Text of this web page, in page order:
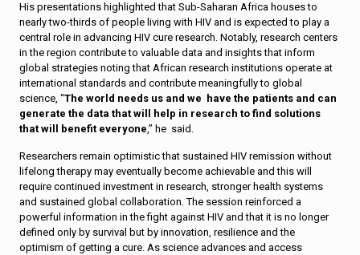
His presentations highlighted that Sub-Saharan Africa houses to
nearly two-thirds of people living with HIV and is expected to play a
central role in advancing HIV cure research. Notably, research centers
in the region contribute to valuable data and insights that inform
global strategies noting that African research institutions operate at
international standards and contribute meaningfully to global
science, “The world needs us and we have the patients and can
generate the data that will help in research to find solutions
that will benefit everyone,” he said.
Researchers remain optimistic that sustained HIV remission without
lifelong therapy may eventually become achievable and this will
require continued investment in research, stronger health systems
and sustained global collaboration. The session reinforced a
powerful information in the fight against HIV and that it is no longer
defined only by survival but by innovation, resilience and the
optimism of getting a cure. As science advances and access